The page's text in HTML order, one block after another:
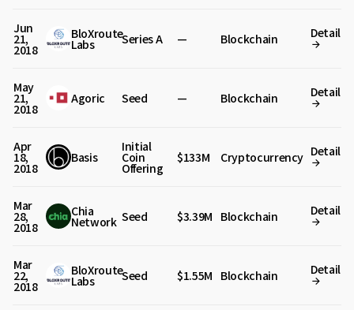
Jun
21,
2018
BloXroute
Labs Series A — Blockchain Detail
May
21,
2018
Agoric Seed — Blockchain Detail
Apr
18,
2018
Basis
Initial
Coin
Offering
$133M Cryptocurrency Detail
Mar
28,
2018
Chia
Network Seed $3.39M Blockchain Detail
Mar
22,
2018
BloXroute
Labs Seed $1.55M Blockchain Detail